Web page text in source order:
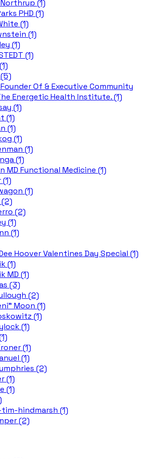
(1)
PHD (1)
(1)
(1)
(1)
(1)
Founder Of & Executive Community
Energetic Health Institute. (1)
(1)
(1)
(1)
(1)
(1)
(1)
MD Functional Medicine (1)
(1)
(2)
(2)
(1)
(1)
Hoover Valentines Day Special (1)
(1)
MD (1)
(3)
(2)
Moon (1)
(1)
(1)
(1)
(1)
(2)
(1)
(1)
hindmarsh (1)
(2)